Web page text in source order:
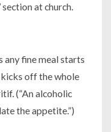
at church.
any fine meal starts
kicks off the whole
(“An alcoholic
the appetite.”)